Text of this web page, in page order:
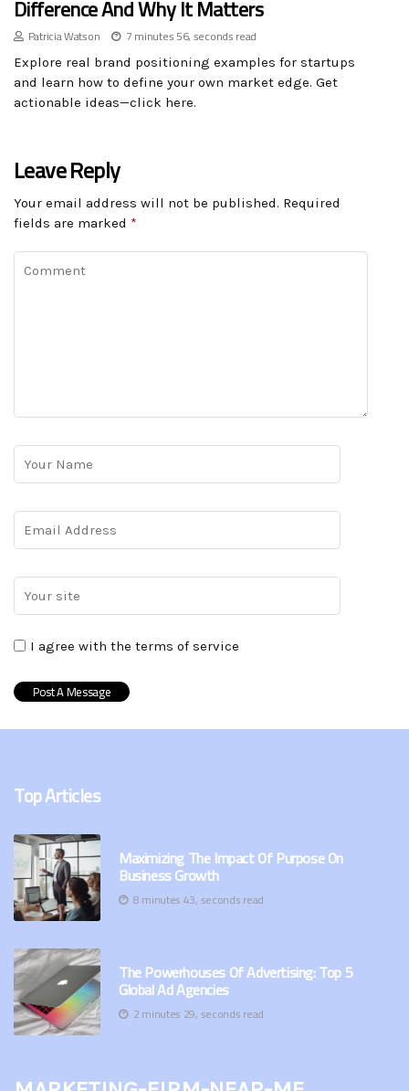
Difference And Why It Matters
Patricia Watson 7 minutes 56, seconds read
Explore real brand positioning examples for startups
and learn how to define your own market edge. Get
actionable ideas—click here.
Leave Reply
Your email address will not be published. Required
fields are marked *
I agree with the terms of service
Top Articles
Maximizing The Impact Of Purpose On
Business Growth
8 minutes 43, seconds read
The Powerhouses Of Advertising: Top 5
Global Ad Agencies
2 minutes 29, seconds read